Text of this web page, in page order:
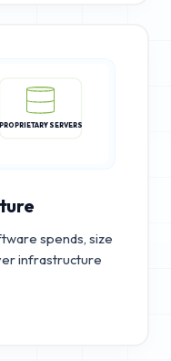
PROPRIETARY SERVERS
spends, size
infrastructure